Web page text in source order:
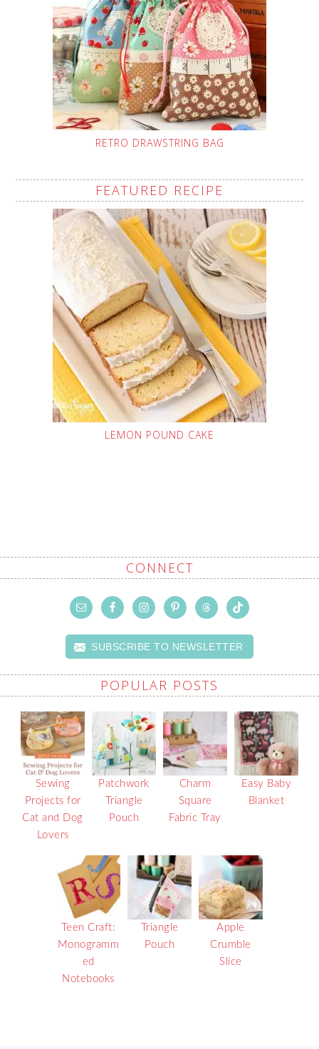
RETRO DRAWSTRING BAG
FEATURED RECIPE
LEMON POUND CAKE
CONNECT
SUBSCRIBE TO NEWSLETTER
POPULAR POSTS
Sewing
Projects for
Cat and Dog
Lovers
Patchwork
Triangle
Pouch
Charm
Square
Fabric Tray
Easy Baby
Blanket
Teen Craft:
Monogramm
ed
Notebooks
Triangle
Pouch
Apple
Crumble
Slice